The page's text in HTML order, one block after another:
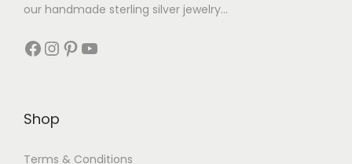
our handmade sterling silver jewelry...
Shop
Terms & Conditions